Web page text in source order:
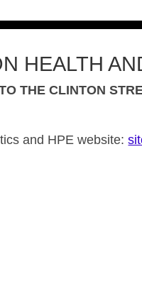
HEALTH
THE CLINTON
and HPE website: